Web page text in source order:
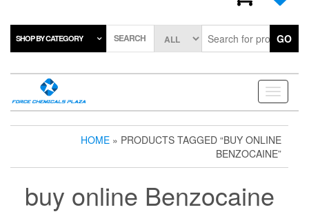
SHOP BY CATEGORY SEARCH GO
Toggle
HOME » PRODUCTS TAGGED “BUY ONLINE
BENZOCAINE”
buy online Benzocaine